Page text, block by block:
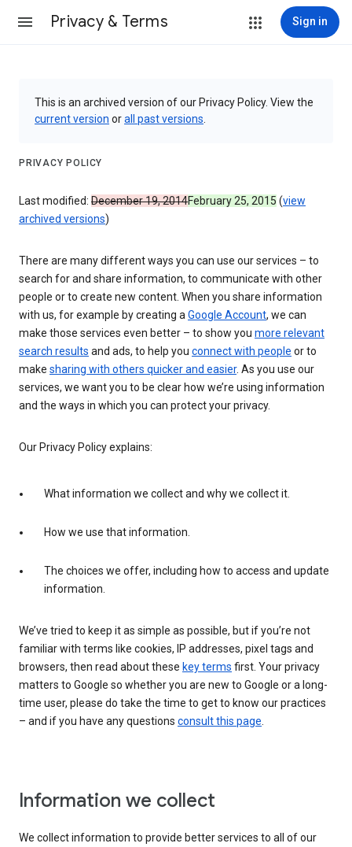
Privacy & Terms Sign in
This is an archived version of our Privacy Policy. View the
current version orall past versions
PRIVACY POLICY
Last modified: December 19, 2014February 25, 2015 (view
archived versions)
There are many different ways you can use our services – to
search for and share information, to communicate with other
people or to create new content. When you share information
with us, for example by creating aGoogle Account, we can
make those services even better – to show you more relevant
search results and ads, to help you connect with people or to
make sharing with others quicker and easier. As you use our
services, we want you to be clear how we’re using information
and the ways in which you can protect your privacy.
Our Privacy Policy explains:
What information we collect and why we collect it.
How we use that information.
The choices we offer, including how to access and update
information.
We’ve tried to keep it as simple as possible, but if you’re not
familiar with terms like cookies, IP addresses, pixel tags and
browsers, then read about these key terms first. Your privacy
matters to Google so whether you are new to Google or a long-
time user, please do take the time to get to know our practices
– and if you have any questions consult this page.
Information we collect
We collect information to provide better services to all of our